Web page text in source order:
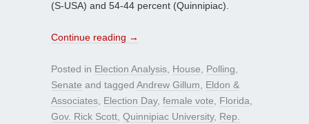
(S-USA) and 54-44 percent (Quinnipiac).
Continue reading →
Posted in Election Analysis House Polling
Senate and tagged Andrew Gillum
Eldon &
Associates Election Day, female vote Florida
Gov. Rick Scott Quinnipiac University, Rep.